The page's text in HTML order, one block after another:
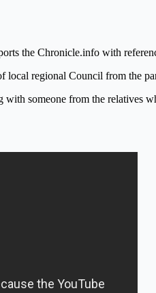
the Chronicle.info with
regional Council from the
someone from the relatives